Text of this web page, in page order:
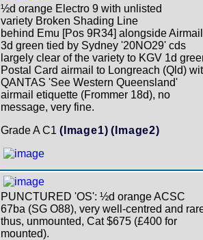
½d orange Electro 9 with unlisted
variety Broken Shading Line
behind Emu [Pos 9R34] alongside Airmail
3d green tied by Sydney '20NO29' cds
largely clear of the variety to KGV 1d
Postal Card airmail to Longreach (Qld)
QANTAS 'See Western Queensland'
airmail etiquette (Frommer 18d), no
message, very fine.
Grade A C1 (Image1) (Image2)
PUNCTURED 'OS': ½d orange ACSC
67ba (SG O88), very well-centred and
thus, unmounted, Cat $675 (£400 for
mounted).